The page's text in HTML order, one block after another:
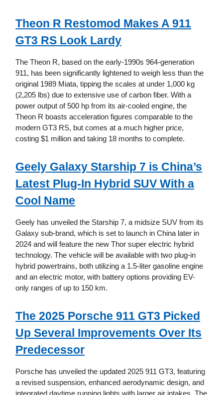
Theon R Restomod Makes A 911
GT3 RS Look Lardy
The Theon R, based on the early-1990s 964-generation
911, has been significantly lightened to weigh less than the
original 1989 Miata, tipping the scales at under 1,000 kg
(2,205 lbs) due to extensive use of carbon fiber. With a
power output of 500 hp from its air-cooled engine, the
Theon R boasts acceleration figures comparable to the
modern GT3 RS, but comes at a much higher price,
costing $1 million and taking 18 months to complete.
Geely Galaxy Starship 7 is China’s
Latest Plug-In Hybrid SUV With a
Cool Name
Geely has unveiled the Starship 7, a midsize SUV from its
Galaxy sub-brand, which is set to launch in China later in
2024 and will feature the new Thor super electric hybrid
technology. The vehicle will be available with two plug-in
hybrid powertrains, both utilizing a 1.5-liter gasoline engine
and an electric motor, with battery options providing EV-
only ranges of up to 150 km.
The 2025 Porsche 911 GT3 Picked
Up Several Improvements Over Its
Predecessor
Porsche has unveiled the updated 2025 911 GT3, featuring
a revised suspension, enhanced aerodynamic design, and
integrated daytime running lights with larger air intakes. The